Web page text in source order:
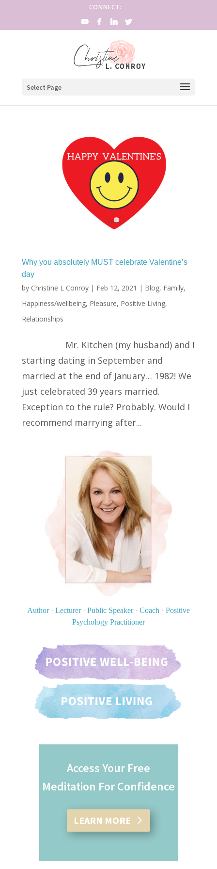
CONNECT:
Select Page
Why you absolutely MUST celebrate Valentine’s
day
by Christine L Conroy| Feb 12, 2021 | Blog, Family,
Happiness/wellbeing, Pleasure, Positive Living,
Relationships
Mr. Kitchen (my husband) and I
starting dating in September and
married at the end of January… 1982! We
just celebrated 39 years married.
Exception to the rule? Probably. Would I
recommend marrying after...
Author · Lecturer · Public Speaker · Coach · Positive
Psychology Practitioner
Access Your Free
Meditation For Confidence
LEARN MORE